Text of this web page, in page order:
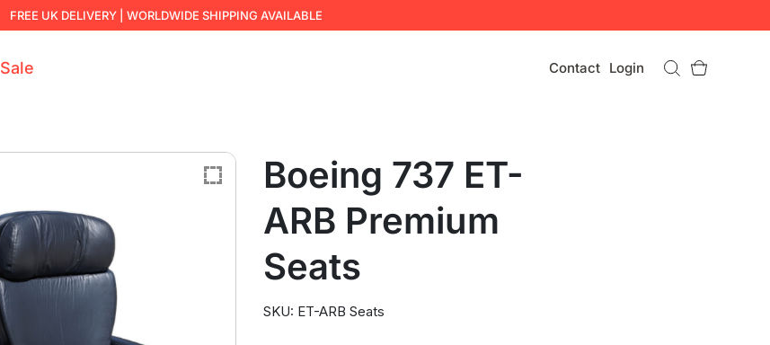
FREE UK DELIVERY | WORLDWIDE SHIPPING AVAILABLE
Sale Contact Login
Boeing 737 ET-
ARB Premium
Seats
SKU: ET-ARB Seats